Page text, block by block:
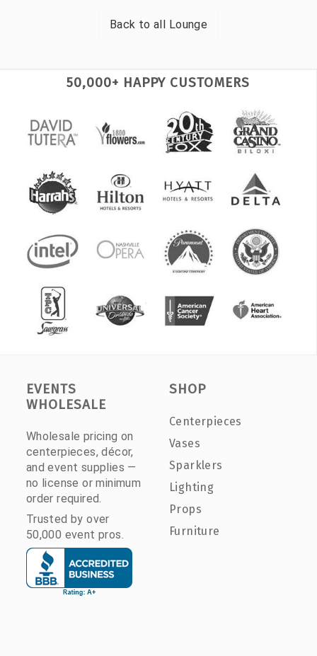
Back to all Lounge
50,000+ HAPPY CUSTOMERS
EVENTS
WHOLESALE
Wholesale pricing on
centerpieces, décor,
and event supplies —
no license or minimum
order required.
Trusted by over
50,000 event pros.
SHOP
Centerpieces
Vases
Sparklers
Lighting
Props
Furniture